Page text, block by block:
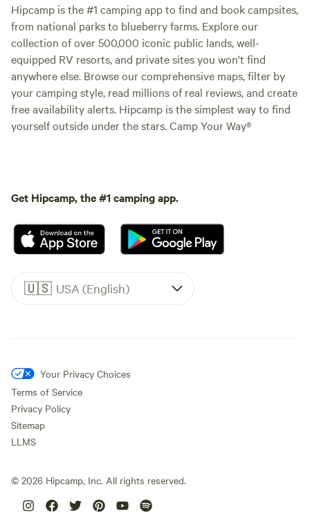
Hipcamp is the #1 camping app to find and book campsites,
from national parks to blueberry farms. Explore our
collection of over 500,000 iconic public lands, well-
equipped RV resorts, and private sites you won't find
anywhere else. Browse our comprehensive maps, filter by
your camping style, read millions of real reviews, and create
free availability alerts. Hipcamp is the simplest way to find
yourself outside under the stars. Camp Your Way®
Get Hipcamp, the #1 camping app.
🇺🇸 USA (English)
Your Privacy Choices
Terms of Service
Privacy Policy
Sitemap
LLMS
© 2026 Hipcamp, Inc. All rights reserved.